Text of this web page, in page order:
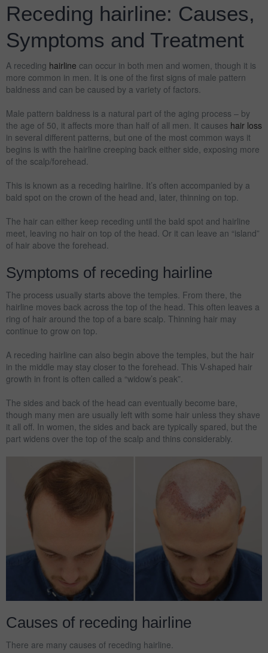
Receding hairline: Causes,
Symptoms and Treatment
A receding hairline can occur in both men and women, though it is
more common in men. It is one of the first signs of male pattern
baldness and can be caused by a variety of factors.
Male pattern baldness is a natural part of the aging process – by
the age of 50, it affects more than half of all men. It causes hair loss
in several different patterns, but one of the most common ways it
begins is with the hairline creeping back either side, exposing more
of the scalp/forehead.
This is known as a receding hairline. It’s often accompanied by a
bald spot on the crown of the head and, later, thinning on top.
The hair can either keep receding until the bald spot and hairline
meet, leaving no hair on top of the head. Or it can leave an “island”
of hair above the forehead.
Symptoms of receding hairline
The process usually starts above the temples. From there, the
hairline moves back across the top of the head. This often leaves a
ring of hair around the top of a bare scalp. Thinning hair may
continue to grow on top.
A receding hairline can also begin above the temples, but the hair
in the middle may stay closer to the forehead. This V-shaped hair
growth in front is often called a “widow’s peak”.
The sides and back of the head can eventually become bare,
though many men are usually left with some hair unless they shave
it all off. In women, the sides and back are typically spared, but the
part widens over the top of the scalp and thins considerably.
Causes of receding hairline
There are many causes of receding hairline.